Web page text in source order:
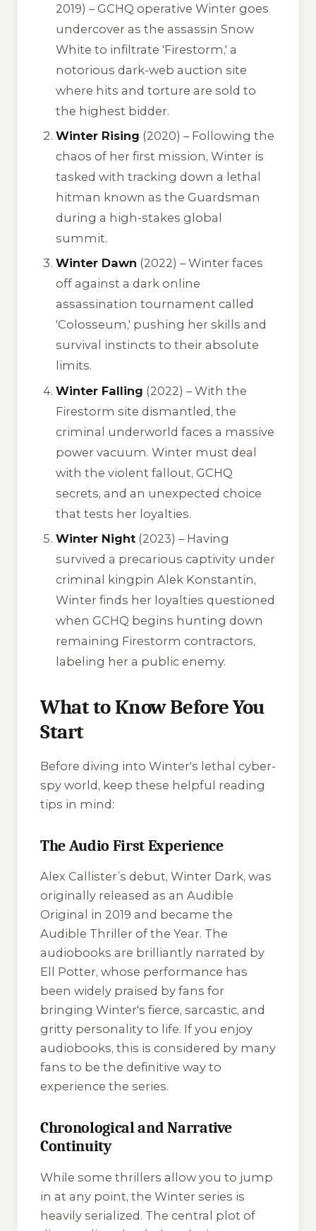
2019) – GCHQ operative Winter goes
undercover as the assassin Snow
White to infiltrate 'Firestorm,' a
notorious dark-web auction site
where hits and torture are sold to
the highest bidder.
Winter Rising (2020) – Following the
chaos of her first mission, Winter is
tasked with tracking down a lethal
hitman known as the Guardsman
during a high-stakes global
summit.
Winter Dawn (2022) – Winter faces
off against a dark online
assassination tournament called
'Colosseum,' pushing her skills and
survival instincts to their absolute
limits.
Winter Falling (2022) – With the
Firestorm site dismantled, the
criminal underworld faces a massive
power vacuum. Winter must deal
with the violent fallout, GCHQ
secrets, and an unexpected choice
that tests her loyalties.
Winter Night (2023) – Having
survived a precarious captivity under
criminal kingpin Alek Konstantin,
Winter finds her loyalties questioned
when GCHQ begins hunting down
remaining Firestorm contractors,
labeling her a public enemy.
What to Know Before You
Start
Before diving into Winter's lethal cyber-
spy world, keep these helpful reading
tips in mind:
The Audio First Experience
Alex Callister’s debut, Winter Dark, was
originally released as an Audible
Original in 2019 and became the
Audible Thriller of the Year. The
audiobooks are brilliantly narrated by
Ell Potter, whose performance has
been widely praised by fans for
bringing Winter's fierce, sarcastic, and
gritty personality to life. If you enjoy
audiobooks, this is considered by many
fans to be the definitive way to
experience the series.
Chronological and Narrative
Continuity
While some thrillers allow you to jump
in at any point, the Winter series is
heavily serialized. The central plot of